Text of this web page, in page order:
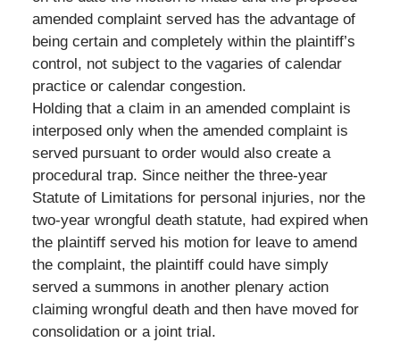
amended complaint served has the advantage of
being certain and completely within the plaintiff’s
control, not subject to the vagaries of calendar
practice or calendar congestion.
Holding that a claim in an amended complaint is
interposed only when the amended complaint is
served pursuant to order would also create a
procedural trap. Since neither the three-year
Statute of Limitations for personal injuries, nor the
two-year wrongful death statute, had expired when
the plaintiff served his motion for leave to amend
the complaint, the plaintiff could have simply
served a summons in another plenary action
claiming wrongful death and then have moved for
consolidation or a joint trial.